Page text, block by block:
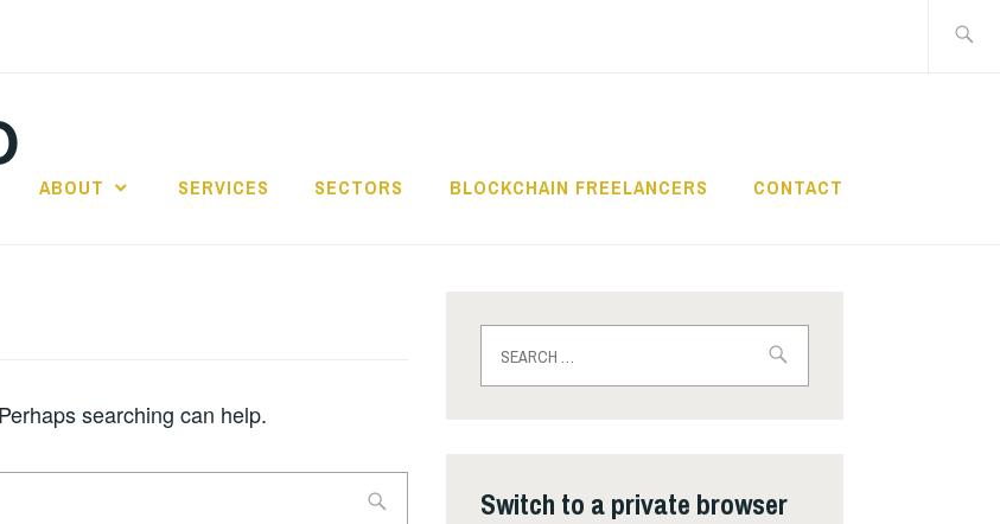
ABOUT SERVICES SECTORS BLOCKCHAIN FREELANCERS CONTACT
searching can help.
for:
Switch to a private browser